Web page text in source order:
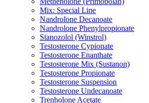
Mix: Special Line
Nandrolone Decanoate
Nandrolone Phenylpropionate
Stanozolol (Winstrol)
Testosterone Cypionate
Testosterone Enanthate
Testosterone Mix (Sustanon)
Testosterone Propionate
Testosterone Suspension
Testosterone Undecanoate
Trenbolone Acetate